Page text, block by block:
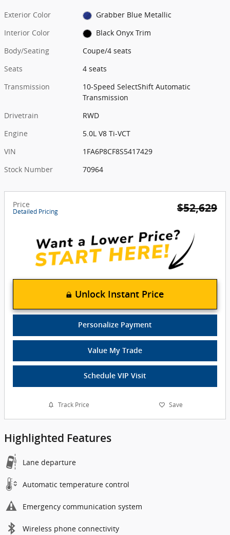
Exterior Color
Grabber Blue Metallic
Interior Color
Black Onyx Trim
Body/Seating
Coupe/4 seats
Seats
4 seats
Transmission
10-Speed SelectShift Automatic
Transmission
Drivetrain
RWD
Engine
5.0L V8 Ti-VCT
VIN
1FA6P8CF8S5417429
Stock Number
70964
Price
Detailed Pricing $52,629
Unlock Instant Price
Personalize Payment
Value My Trade
Schedule VIP Visit
Track Price Save
Highlighted Features
Lane departure
Automatic temperature control
Emergency communication system
Wireless phone connectivity